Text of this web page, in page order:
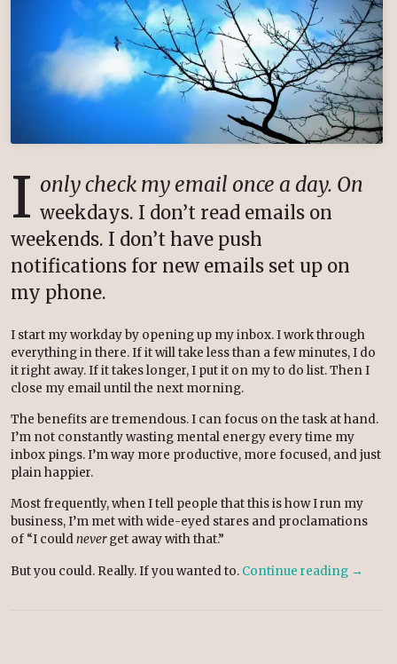
I only check my email once a day. On
weekdays. I don’t read emails on
weekends. I don’t have push
notifications for new emails set up on
my phone.
I start my workday by opening up my inbox. I work through
everything in there. If it will take less than a few minutes, I do
it right away. If it takes longer, I put it on my to do list. Then I
close my email until the next morning.
The benefits are tremendous. I can focus on the task at hand.
I’m not constantly wasting mental energy every time my
inbox pings. I’m way more productive, more focused, and just
plain happier.
Most frequently, when I tell people that this is how I run my
business, I’m met with wide-eyed stares and proclamations
of “I couldneverget away with that.”
But you could. Really. If you wanted to. Continue reading →